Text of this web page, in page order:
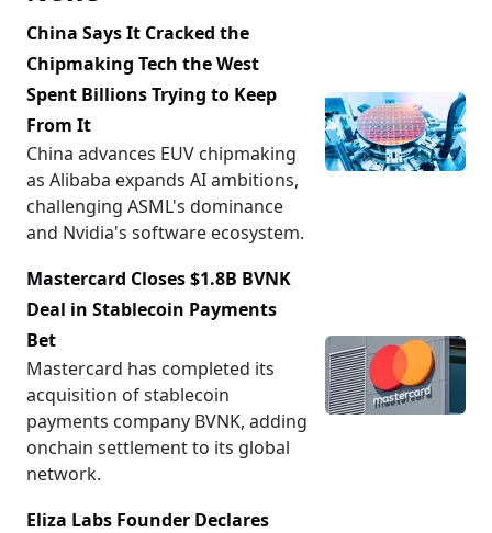
China Says It Cracked the
Chipmaking Tech the West
Spent Billions Trying to Keep
From It
China advances EUV chipmaking
as Alibaba expands AI ambitions,
challenging ASML's dominance
and Nvidia's software ecosystem.
Mastercard Closes $1.8B BVNK
Deal in Stablecoin Payments
Bet
Mastercard has completed its
acquisition of stablecoin
payments company BVNK, adding
onchain settlement to its global
network.
Eliza Labs Founder Declares